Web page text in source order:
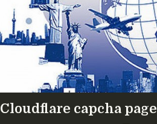
Cloudflare capcha page